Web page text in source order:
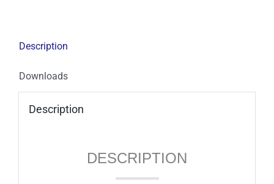
Description
Downloads
Description
DESCRIPTION